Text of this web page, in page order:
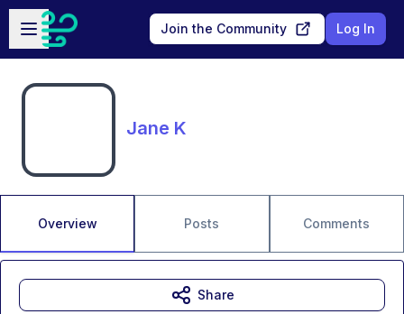
Skip to main content
Open sidebar
Join the Community Log In
Jane K
Overview Posts Comments
Share